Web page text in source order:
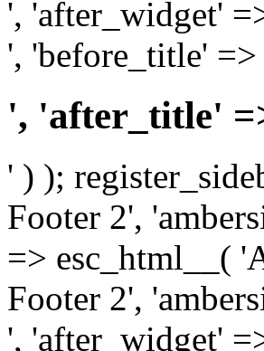
', 'after_widget'
', 'before_title' =>
', 'after_title'
' ) );
Footer 2',
=> esc_html__(
Footer 2',
', 'after_widget'